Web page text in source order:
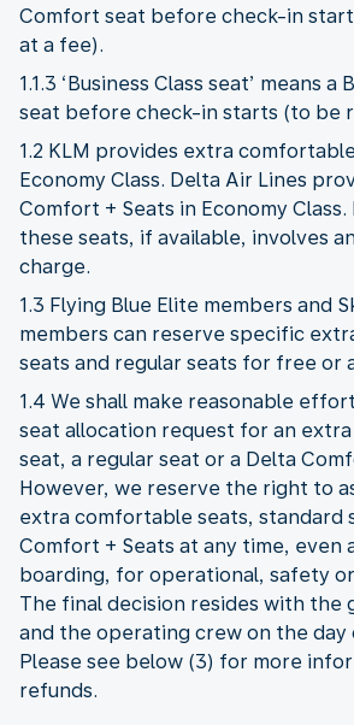
Comfort seat before check-in
at a fee).
1.1.3 ‘Business Class seat’ means a
seat before check-in starts (to be
1.2 KLM provides extra
Economy Class. Delta Air Lines
Comfort + Seats in Economy Class.
these seats, if available, involves
charge.
1.3 Flying Blue Elite members and
members can reserve specific
seats and regular seats for free or
1.4 We shall make reasonable
seat allocation request for an
seat, a regular seat or a Delta
However, we reserve the right to
extra comfortable seats, standard
Comfort + Seats at any time,
boarding, for operational, safety
The final decision resides with the
and the operating crew on the
Please see below (3) for more
refunds.